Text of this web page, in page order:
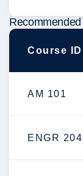
Course ID
AM 101
ENGR 204